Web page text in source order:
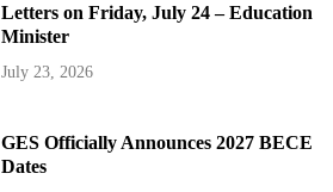
Letters on Friday, July 24 – Education
Minister
July 23, 2026
GES Officially Announces 2027 BECE
Dates